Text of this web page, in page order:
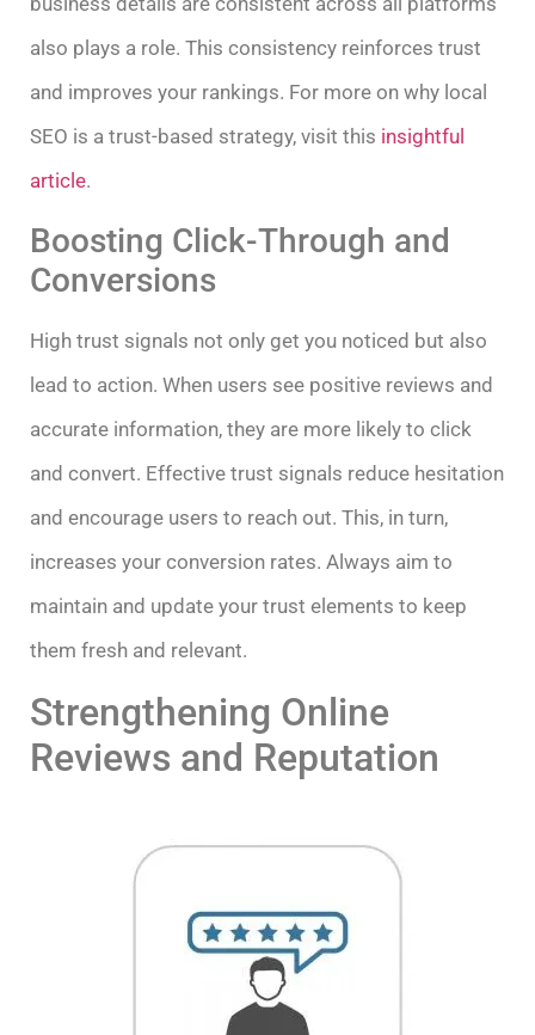
also plays a role. This consistency reinforces trust
and improves your rankings. For more on why local
SEO is a trust-based strategy, visit this insightful
article.
Boosting Click-Through and
Conversions
High trust signals not only get you noticed but also
lead to action. When users see positive reviews and
accurate information, they are more likely to click
and convert. Effective trust signals reduce hesitation
and encourage users to reach out. This, in turn,
increases your conversion rates. Always aim to
maintain and update your trust elements to keep
them fresh and relevant.
Strengthening Online
Reviews and Reputation